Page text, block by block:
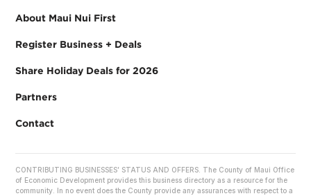
About Maui Nui First
Register Business + Deals
Share Holiday Deals for 2026
Partners
Contact
CONTRIBUTING BUSINESSES’ STATUS AND OFFERS. The County of Maui Office
of Economic Development provides this business directory as a resource for the
community. In no event does the County provide any assurances with respect to a